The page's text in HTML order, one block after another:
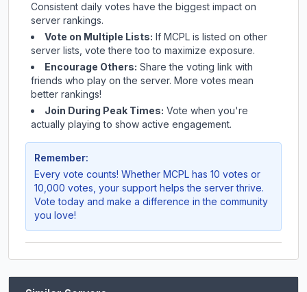
Consistent daily votes have the biggest impact on
server rankings.
Vote on Multiple Lists: If MCPL is listed on other
server lists, vote there too to maximize exposure.
Encourage Others: Share the voting link with
friends who play on the server. More votes mean
better rankings!
Join During Peak Times: Vote when you're
actually playing to show active engagement.
Remember:
Every vote counts! Whether MCPL has 10 votes or
10,000 votes, your support helps the server thrive.
Vote today and make a difference in the community
you love!